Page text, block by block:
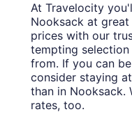
At Travelocity
Nooksack at
prices with our
tempting
from. If you can
consider staying
than in Nooksack.
rates, too.